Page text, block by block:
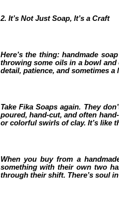
2. It’s Not Just Soap, It’s a Craft
Here’s the thing: handmade
throwing some oils in a bowl
detail, patience, and sometimes
Take Fika Soaps again. They
poured, hand-cut, and often
or colorful swirls of clay. It’s like
When you buy from a
something with their own two
through their shift. There’s soul